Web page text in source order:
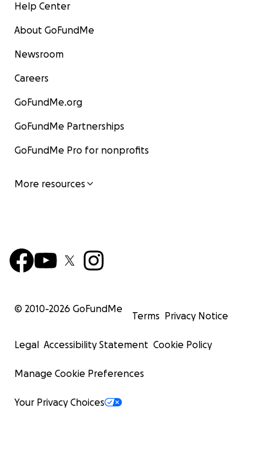
Help Center
About GoFundMe
Newsroom
Careers
GoFundMe.org
GoFundMe Partnerships
GoFundMe Pro for nonprofits
More resources
© 2010-2026 GoFundMe
Terms Privacy Notice
Legal Accessibility Statement Cookie Policy
Manage Cookie Preferences
Your Privacy Choices